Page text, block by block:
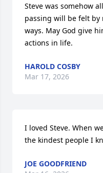
Steve was somehow
passing will be felt by
ways. May God give
actions in life.
HAROLD COSBY
Mar 17, 2026
I loved Steve. When
the kindest people I
JOE GOODFRIEND